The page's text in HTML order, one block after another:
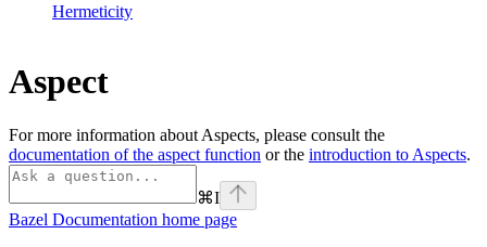
Hermeticity
Aspect
For more information about Aspects, please consult the
documentation of the aspect function or the introduction to Aspects.
⌘I
Bazel Documentation home page